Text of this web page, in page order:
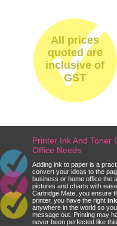
All prices
quoted are
inclusive of
GST
Printer Ink And Toner
Office Needs
Adding ink to paper is a
convert your ideas to the
business or home office the
pictures and charts with
Cartridge Mate, you ensure
printer, you have the right
anywhere in the world so
message out. Printing may
never been perfected like this.